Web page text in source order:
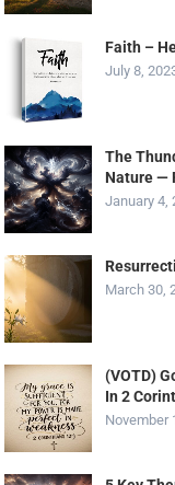
Faith –
July 8,
The
Nature —
January 4,
March 30,
(VOTD)
In 2
November